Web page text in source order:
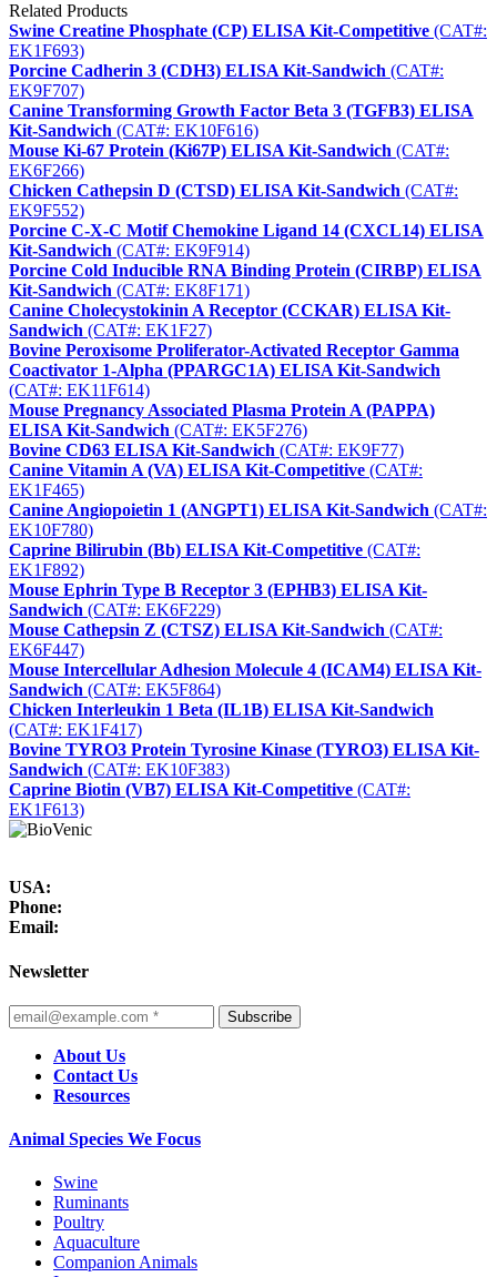
Related Products
Swine Creatine Phosphate (CP) ELISA Kit-Competitive (CAT#:
EK1F693)
Porcine Cadherin 3 (CDH3) ELISA Kit-Sandwich (CAT#:
EK9F707)
Canine Transforming Growth Factor Beta 3 (TGFB3) ELISA
Kit-Sandwich (CAT#: EK10F616)
Mouse Ki-67 Protein (Ki67P) ELISA Kit-Sandwich (CAT#:
EK6F266)
Chicken Cathepsin D (CTSD) ELISA Kit-Sandwich (CAT#:
EK9F552)
Porcine C-X-C Motif Chemokine Ligand 14 (CXCL14) ELISA
Kit-Sandwich (CAT#: EK9F914)
Porcine Cold Inducible RNA Binding Protein (CIRBP) ELISA
Kit-Sandwich (CAT#: EK8F171)
Canine Cholecystokinin A Receptor (CCKAR) ELISA Kit-
Sandwich (CAT#: EK1F27)
Bovine Peroxisome Proliferator-Activated Receptor Gamma
Coactivator 1-Alpha (PPARGC1A) ELISA Kit-Sandwich
(CAT#: EK11F614)
Mouse Pregnancy Associated Plasma Protein A (PAPPA)
ELISA Kit-Sandwich (CAT#: EK5F276)
Bovine CD63 ELISA Kit-Sandwich (CAT#: EK9F77)
Canine Vitamin A (VA) ELISA Kit-Competitive (CAT#:
EK1F465)
Canine Angiopoietin 1 (ANGPT1) ELISA Kit-Sandwich (CAT#:
EK10F780)
Caprine Bilirubin (Bb) ELISA Kit-Competitive (CAT#:
EK1F892)
Mouse Ephrin Type B Receptor 3 (EPHB3) ELISA Kit-
Sandwich (CAT#: EK6F229)
Mouse Cathepsin Z (CTSZ) ELISA Kit-Sandwich (CAT#:
EK6F447)
Mouse Intercellular Adhesion Molecule 4 (ICAM4) ELISA Kit-
Sandwich (CAT#: EK5F864)
Chicken Interleukin 1 Beta (IL1B) ELISA Kit-Sandwich
(CAT#: EK1F417)
Bovine TYRO3 Protein Tyrosine Kinase (TYRO3) ELISA Kit-
Sandwich (CAT#: EK10F383)
Caprine Biotin (VB7) ELISA Kit-Competitive (CAT#:
EK1F613)
USA:
Phone:
Email:
Newsletter
Subscribe
About Us
Contact Us
Resources
Animal Species We Focus
Swine
Ruminants
Poultry
Aquaculture
Companion Animals